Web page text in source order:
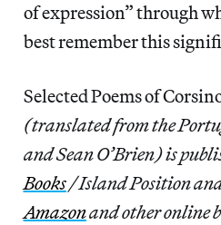
of expression” through
best remember this
Selected Poems of
(translated from the
and Sean O’Brien) is
Books/ Island Position
Amazonand other online